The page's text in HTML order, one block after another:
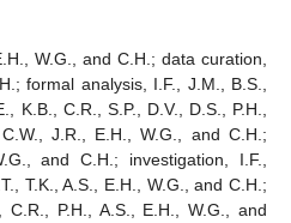
W.G., and C.H.; data curation,
formal analysis, I.F., J.M., B.S.,
K.B., C.R., S.P., D.V., D.S., P.H.,
J.R., E.H., W.G., and C.H.;
and C.H.; investigation, I.F.,
T.K., A.S., E.H., W.G., and C.H.;
C.R., P.H., A.S., E.H., W.G., and